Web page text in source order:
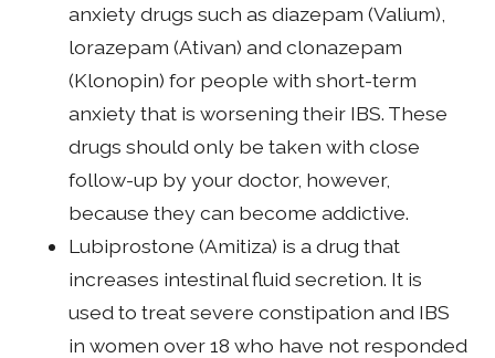
anxiety drugs such as diazepam (Valium),
lorazepam (Ativan) and clonazepam
(Klonopin) for people with short-term
anxiety that is worsening their IBS. These
drugs should only be taken with close
follow-up by your doctor, however,
because they can become addictive.
Lubiprostone (Amitiza) is a drug that
increases intestinal fluid secretion. It is
used to treat severe constipation and IBS
in women over 18 who have not responded